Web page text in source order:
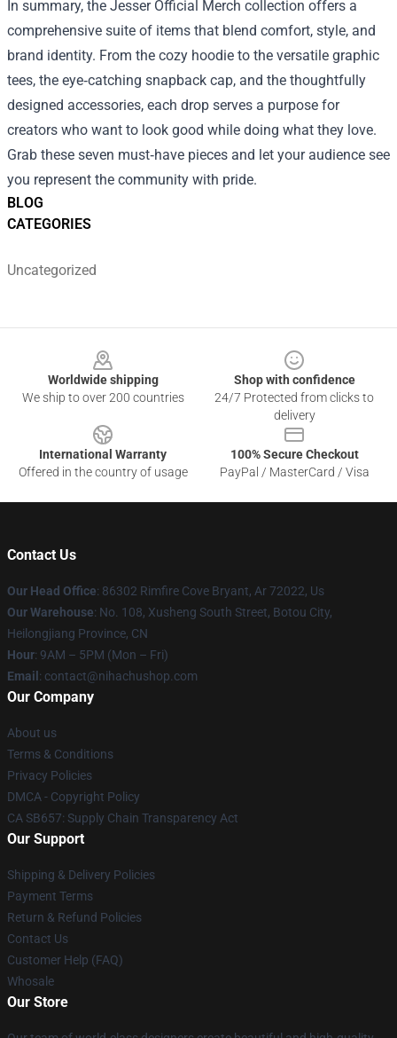
BLOG
CATEGORIES
Uncategorized
In summary, the Jesser Official Merch collection offers a
comprehensive suite of items that blend comfort, style, and
brand identity. From the cozy hoodie to the versatile graphic
tees, the eye‑catching snapback cap, and the thoughtfully
designed accessories, each drop serves a purpose for
creators who want to look good while doing what they love.
Grab these seven must‑have pieces and let your audience see
you represent the community with pride.
Worldwide shipping
We ship to over 200 countries
Shop with confidence
24/7 Protected from clicks to
delivery
International Warranty
Offered in the country of usage
100% Secure Checkout
PayPal / MasterCard / Visa
Contact Us
Our Head Office: 86302 Rimfire Cove Bryant, Ar 72022, Us
Our Warehouse: No. 108, Xusheng South Street, Botou City,
Heilongjiang Province, CN
Hour: 9AM – 5PM (Mon – Fri)
Email : contact@nihachushop.com
Our Company
About us
Terms & Conditions
Privacy Policies
DMCA - Copyright Policy
CA SB657: Supply Chain Transparency Act
Our Support
Shipping & Delivery Policies
Payment Terms
Return & Refund Policies
Contact Us
Customer Help (FAQ)
Whosale
Our Store